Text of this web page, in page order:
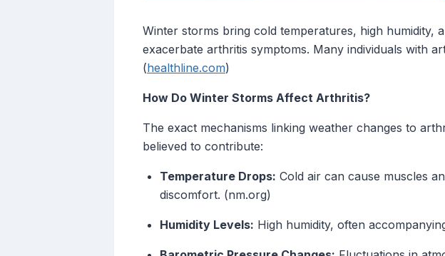
Winter storms bring cold temperatures, high
exacerbate arthritis symptoms. Many individuals with
(healthline.com)
How Do Winter Storms Affect Arthritis?
The exact mechanisms linking weather changes to
believed to contribute:
Temperature Drops: Cold air can cause muscles
discomfort. (nm.org)
Humidity Levels: High humidity, often